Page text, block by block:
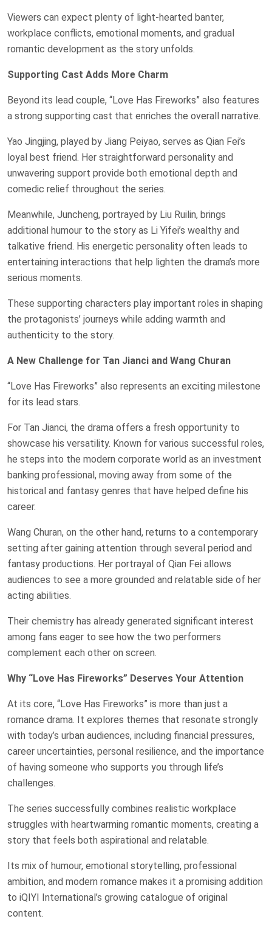
Viewers can expect plenty of light-hearted banter,
workplace conflicts, emotional moments, and gradual
romantic development as the story unfolds.
Supporting Cast Adds More Charm
Beyond its lead couple, “Love Has Fireworks” also features
a strong supporting cast that enriches the overall narrative.
Yao Jingjing, played by Jiang Peiyao, serves as Qian Fei’s
loyal best friend. Her straightforward personality and
unwavering support provide both emotional depth and
comedic relief throughout the series.
Meanwhile, Juncheng, portrayed by Liu Ruilin, brings
additional humour to the story as Li Yifei’s wealthy and
talkative friend. His energetic personality often leads to
entertaining interactions that help lighten the drama’s more
serious moments.
These supporting characters play important roles in shaping
the protagonists’ journeys while adding warmth and
authenticity to the story.
A New Challenge for Tan Jianci and Wang Churan
“Love Has Fireworks” also represents an exciting milestone
for its lead stars.
For Tan Jianci, the drama offers a fresh opportunity to
showcase his versatility. Known for various successful roles,
he steps into the modern corporate world as an investment
banking professional, moving away from some of the
historical and fantasy genres that have helped define his
career.
Wang Churan, on the other hand, returns to a contemporary
setting after gaining attention through several period and
fantasy productions. Her portrayal of Qian Fei allows
audiences to see a more grounded and relatable side of her
acting abilities.
Their chemistry has already generated significant interest
among fans eager to see how the two performers
complement each other on screen.
Why “Love Has Fireworks” Deserves Your Attention
At its core, “Love Has Fireworks” is more than just a
romance drama. It explores themes that resonate strongly
with today’s urban audiences, including financial pressures,
career uncertainties, personal resilience, and the importance
of having someone who supports you through life’s
challenges.
The series successfully combines realistic workplace
struggles with heartwarming romantic moments, creating a
story that feels both aspirational and relatable.
Its mix of humour, emotional storytelling, professional
ambition, and modern romance makes it a promising addition
to iQIYI International’s growing catalogue of original
content.